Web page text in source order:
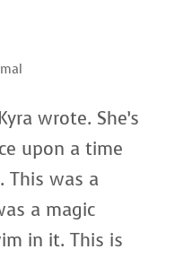
wrote. She’s
upon a time
This was a
a magic
in it. This is